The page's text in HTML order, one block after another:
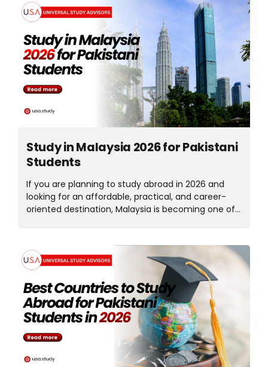
Study in Malaysia 2026 for Pakistani
Students
If you are planning to study abroad in 2026 and
looking for an affordable, practical, and career-
oriented destination, Malaysia is becoming one of
fees, a simple student visa process, and part-time
work opportunities, Malaysia offers the perfect
balance between quality education and
affordability. This guide explains everything you
need to know about study in Malaysia in 2026,
including tuition fees, living costs, visa process,
part-time work rules, scholarships, and career
opportunities. Why Pakistani Students Are Choosing
Malaysia in 2026 Over the past few years, Malaysia
has welcomed thousands...